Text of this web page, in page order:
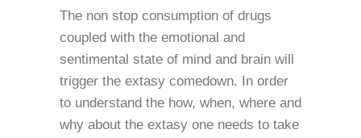
The non stop consumption of drugs
coupled with the emotional and
sentimental state of mind and brain will
trigger the extasy comedown. In order
to understand the how, when, where and
why about the extasy one needs to take